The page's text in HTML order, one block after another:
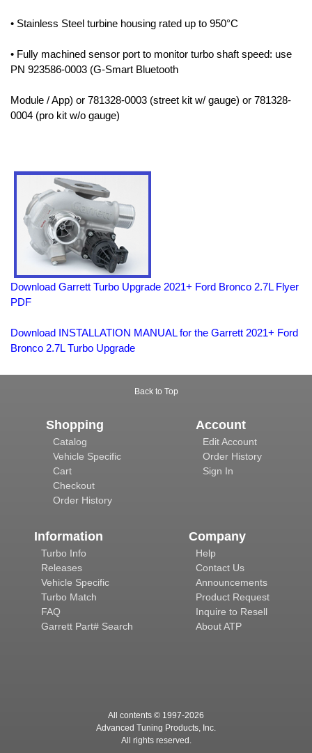
• Stainless Steel turbine housing rated up to 950°C
• Fully machined sensor port to monitor turbo shaft speed: use
PN 923586-0003 (G-Smart Bluetooth
Module / App) or 781328-0003 (street kit w/ gauge) or 781328-
0004 (pro kit w/o gauge)
Download Garrett Turbo Upgrade 2021+ Ford Bronco 2.7L Flyer
PDF
Download INSTALLATION MANUAL for the Garrett 2021+ Ford
Bronco 2.7L Turbo Upgrade
Back to Top
Shopping
Catalog
Vehicle Specific
Cart
Checkout
Order History
Account
Edit Account
Order History
Sign In
Information
Turbo Info
Releases
Vehicle Specific
Turbo Match
FAQ
Garrett Part# Search
Company
Help
Contact Us
Announcements
Product Request
Inquire to Resell
About ATP
All contents © 1997-2026
Advanced Tuning Products, Inc.
All rights reserved.